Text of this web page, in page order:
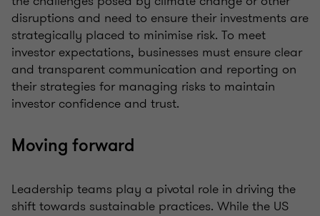
disruptions and need to ensure their investments are
strategically placed to minimise risk. To meet
investor expectations, businesses must ensure clear
and transparent communication and reporting on
their strategies for managing risks to maintain
investor confidence and trust.
Moving forward
Leadership teams play a pivotal role in driving the
shift towards sustainable practices. While the US